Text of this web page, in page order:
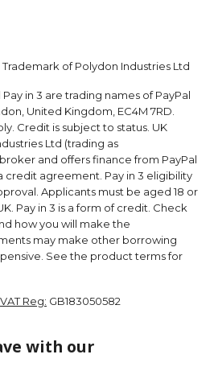
of Polydon Industries Ltd
in 3 are trading names of PayPal
United Kingdom, EC4M 7RD.
Credit is subject to status. UK
Ltd (trading as
and offers finance from PayPal
credit agreement. Pay in 3 eligibility
Applicants must be aged 18 or
Pay in 3 is a form of credit. Check
how you will make the
may make other borrowing
See the product terms for
VAT Reg: GB183050582
with our